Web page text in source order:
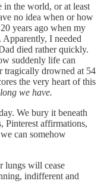
in the world, or at least
no idea when or how
years ago when my
I needed
died rather quickly.
suddenly life can
tragically drowned at 54
the very heart of this
we have.
We bury it beneath
Pinterest affirmations,
can somehow
lungs will cease
indifferent and